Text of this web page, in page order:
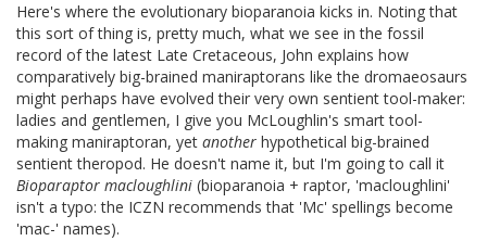
Here's where the evolutionary bioparanoia kicks in. Noting that
this sort of thing is, pretty much, what we see in the fossil
record of the latest Late Cretaceous, John explains how
comparatively big-brained maniraptorans like the dromaeosaurs
might perhaps have evolved their very own sentient tool-maker:
ladies and gentlemen, I give you McLoughlin's smart tool-
making maniraptoran, yet another hypothetical big-brained
sentient theropod. He doesn't name it, but I'm going to call it
Bioparaptor macloughlini (bioparanoia + raptor, 'macloughlini'
isn't a typo: the ICZN recommends that 'Mc' spellings become
'mac-' names).